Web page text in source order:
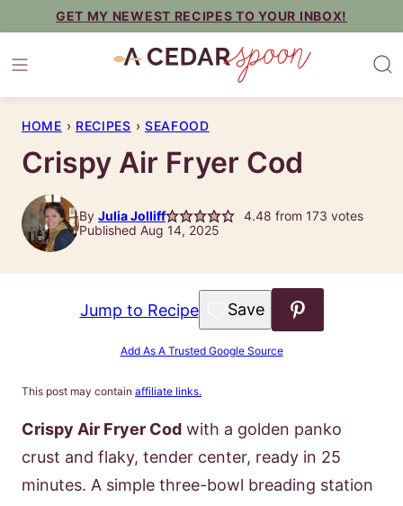
content
GET MY NEWEST RECIPES TO YOUR INBOX!
HOME › RECIPES › SEAFOOD
Crispy Air Fryer Cod
By Julia Jolliff 4.48 from 173 votes
Published Aug 14, 2025
Jump to Recipe Save to Favorites
Add As A Trusted Google Source
This post may contain affiliate links.
Crispy Air Fryer Cod with a golden panko
crust and flaky, tender center, ready in 25
minutes. A simple three-bowl breading station